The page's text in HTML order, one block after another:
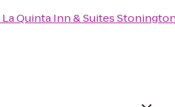
La Quinta Inn & Suites